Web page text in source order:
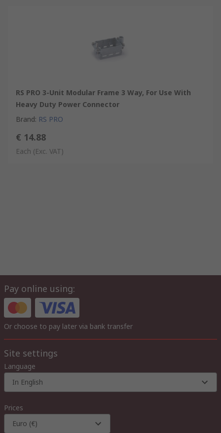
RS PRO 3-Unit Modular Frame 3 Way, For Use With
Heavy Duty Power Connector
Brand: RS PRO
€ 14.88
Each (Exc. VAT)
Pay online using:
Or choose to pay later via bank transfer
Site settings
Language
In English
Prices
Euro (€)